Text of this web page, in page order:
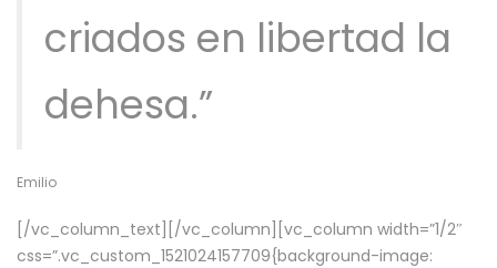
criados en libertad la
dehesa.”
Emilio
[/vc_column_text][/vc_column][vc_column width=”1/2″
css=”.vc_custom_1521024157709{background-image: